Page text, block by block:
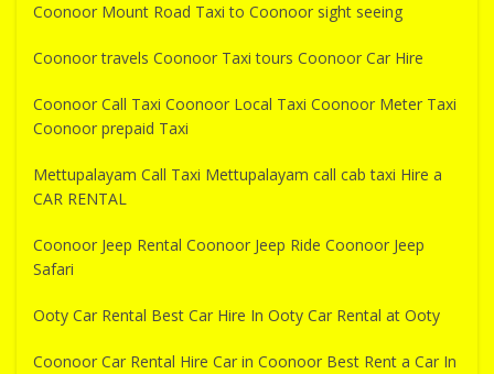
Coonoor Mount Road Taxi to Coonoor sight seeing
Coonoor travels Coonoor Taxi tours Coonoor Car Hire
Coonoor Call Taxi Coonoor Local Taxi Coonoor Meter Taxi
Coonoor prepaid Taxi
Mettupalayam Call Taxi Mettupalayam call cab taxi Hire a
CAR RENTAL
Coonoor Jeep Rental Coonoor Jeep Ride Coonoor Jeep
Safari
Ooty Car Rental Best Car Hire In Ooty Car Rental at Ooty
Coonoor Car Rental Hire Car in Coonoor Best Rent a Car In